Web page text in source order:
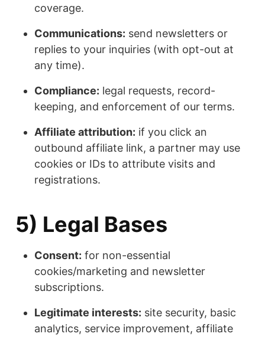
coverage.
Communications: send newsletters or
replies to your inquiries (with opt-out at
any time).
Compliance: legal requests, record-
keeping, and enforcement of our terms.
Affiliate attribution: if you click an
outbound affiliate link, a partner may use
cookies or IDs to attribute visits and
registrations.
5) Legal Bases
Consent: for non-essential
cookies/marketing and newsletter
subscriptions.
Legitimate interests: site security, basic
analytics, service improvement, affiliate